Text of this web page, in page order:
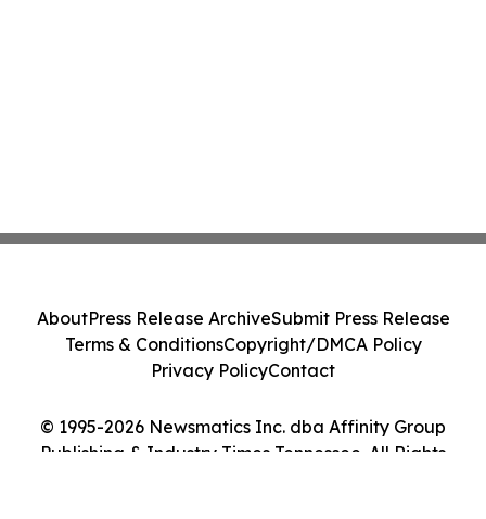
© 1995-2026 Newsmatics Inc. dba Affinity Group
Publishing & Industry Times Tennessee. All Rights
AboutPress Release ArchiveSubmit Press Release
Terms & ConditionsCopyright/DMCA Policy
Privacy PolicyContact